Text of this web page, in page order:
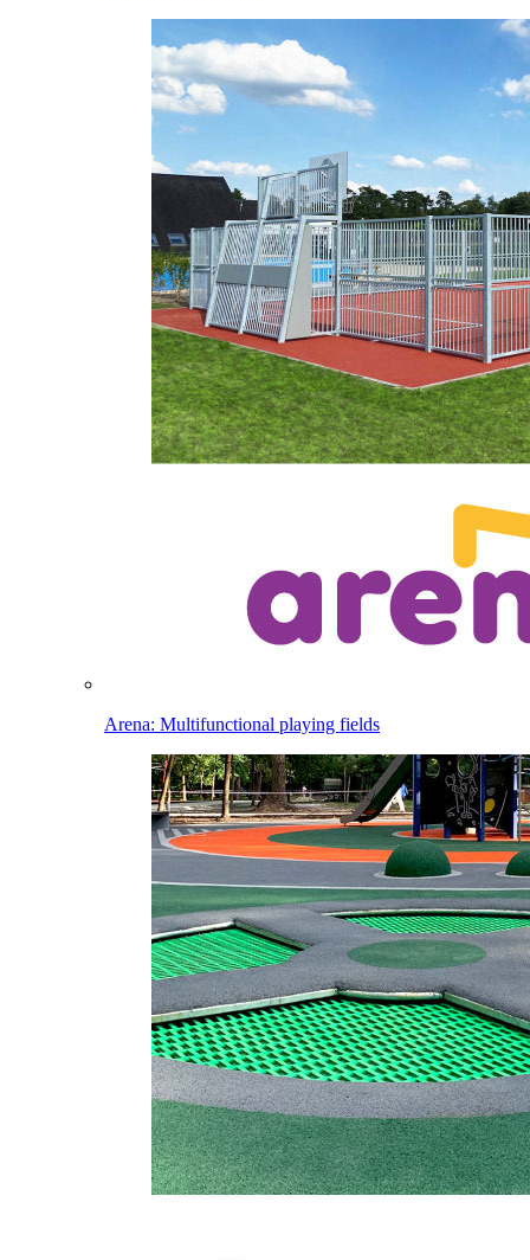
Arena: Multifunctional playing fields